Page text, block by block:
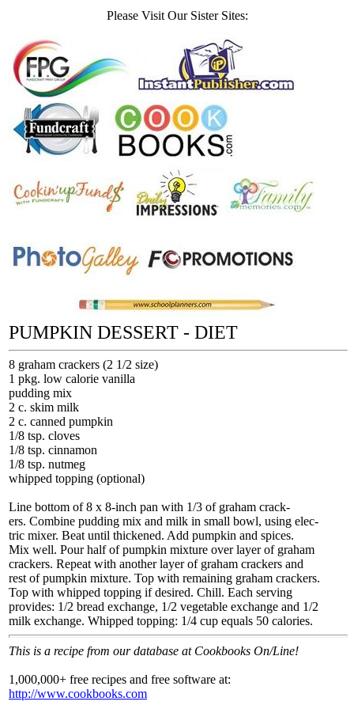
Please Visit Our Sister Sites:
PUMPKIN DESSERT - DIET
8 graham crackers (2 1/2 size)
1 pkg. low calorie vanilla
pudding mix
2 c. skim milk
2 c. canned pumpkin
1/8 tsp. cloves
1/8 tsp. cinnamon
1/8 tsp. nutmeg
whipped topping (optional)
Line bottom of 8 x 8-inch pan with 1/3 of graham crack-
ers. Combine pudding mix and milk in small bowl, using elec-
tric mixer. Beat until thickened. Add pumpkin and spices.
Mix well. Pour half of pumpkin mixture over layer of graham
crackers. Repeat with another layer of graham crackers and
rest of pumpkin mixture. Top with remaining graham crackers.
Top with whipped topping if desired. Chill. Each serving
provides: 1/2 bread exchange, 1/2 vegetable exchange and 1/2
milk exchange. Whipped topping: 1/4 cup equals 50 calories.
This is a recipe from our database at Cookbooks On/Line!
1,000,000+ free recipes and free software at:
http://www.cookbooks.com